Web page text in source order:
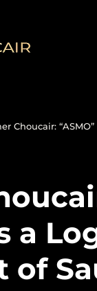
Choucair:
a
of